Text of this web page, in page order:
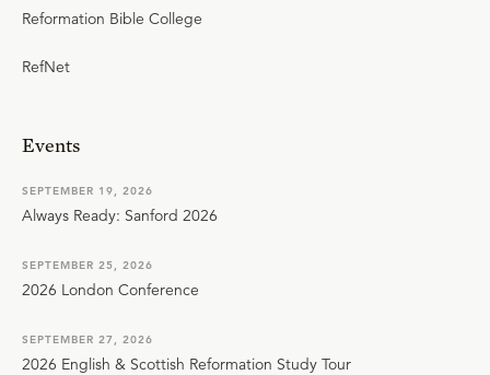
Reformation Bible College
RefNet
Events
SEPTEMBER 19, 2026
Always Ready: Sanford 2026
SEPTEMBER 25, 2026
2026 London Conference
SEPTEMBER 27, 2026
2026 English & Scottish Reformation Study Tour